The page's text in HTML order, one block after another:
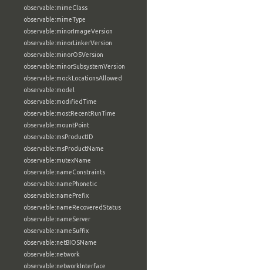
observable:mimeClass
observable:mimeType
observable:minorImageVersion
observable:minorLinkerVersion
observable:minorOSVersion
observable:minorSubsystemVersion
observable:mockLocationsAllowed
observable:model
observable:modifiedTime
observable:mostRecentRunTime
observable:mountPoint
observable:msProductID
observable:msProductName
observable:mutexName
observable:nameConstraints
observable:namePhonetic
observable:namePrefix
observable:nameRecoveredStatus
observable:nameServer
observable:nameSuffix
observable:netBIOSName
observable:network
observable:networkInterface